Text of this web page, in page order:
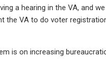
a hearing in the VA, and
the VA to do voter
is on increasing